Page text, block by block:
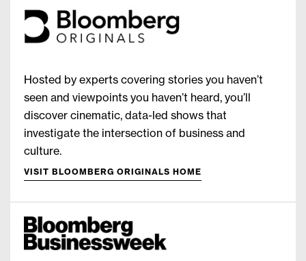
Hosted by experts covering stories you haven’t
seen and viewpoints you haven’t heard, you’ll
discover cinematic, data-led shows that
investigate the intersection of business and
culture.
VISIT BLOOMBERG ORIGINALS HOME